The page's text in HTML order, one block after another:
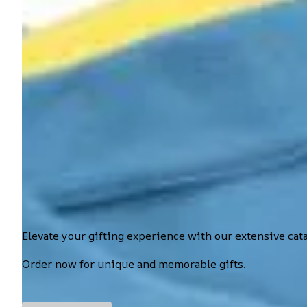
Elevate your gifting experience with our extensive
Order now for unique and memorable gifts.